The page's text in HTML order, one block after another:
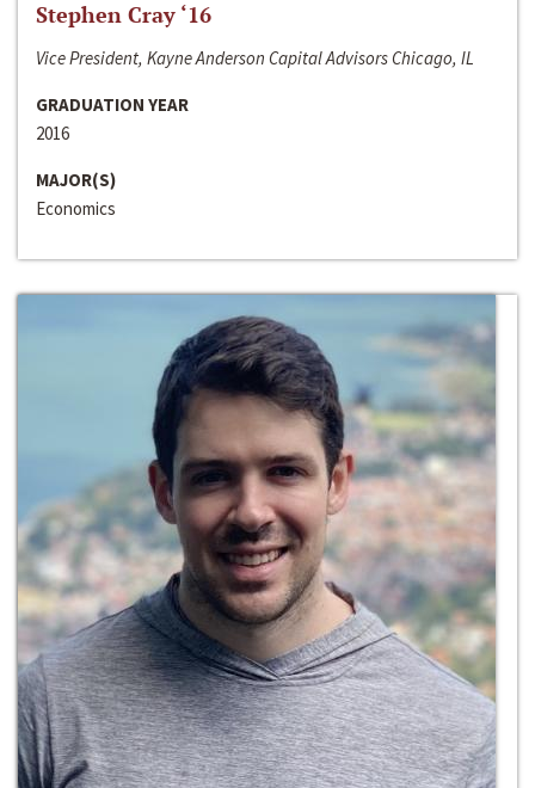
Stephen Cray ‘16
Vice President, Kayne Anderson Capital Advisors Chicago, IL
GRADUATION YEAR
2016
MAJOR(S)
Economics